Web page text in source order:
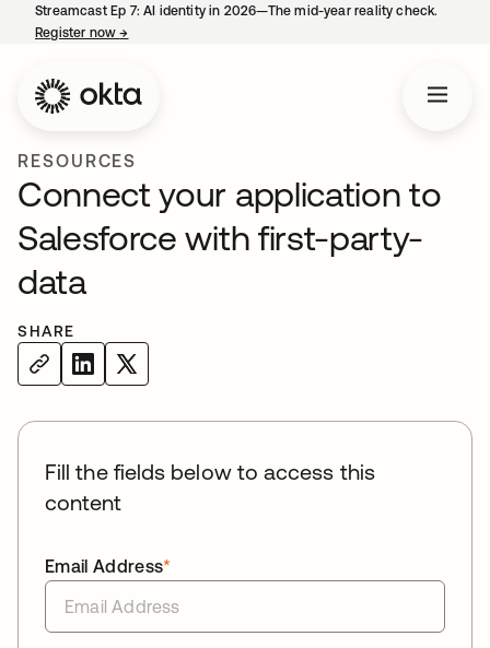
Streamcast Ep 7: AI identity in 2026—The mid-year reality check.
Register now→
RESOURCES
Connect your application to
Salesforce with first-party-
data
SHARE
Fill the fields below to access this
content
*
Email Address